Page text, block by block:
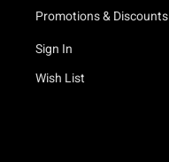
Promotions & Discounts
Sign In
Wish List